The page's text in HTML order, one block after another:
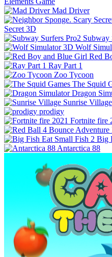
Mad Driver
Secret 3D
Subway
Wolf
Red
Ray Part 1
Zoo Tycoon
The Squid
Dragon
Sunrise Village
prodigy
Fortnite fire
Big
Antarctica 88